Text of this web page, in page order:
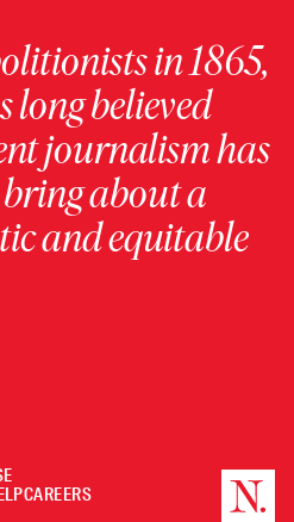
in 1865,
long believed
journalism has
about a
and equitable
CAREERS